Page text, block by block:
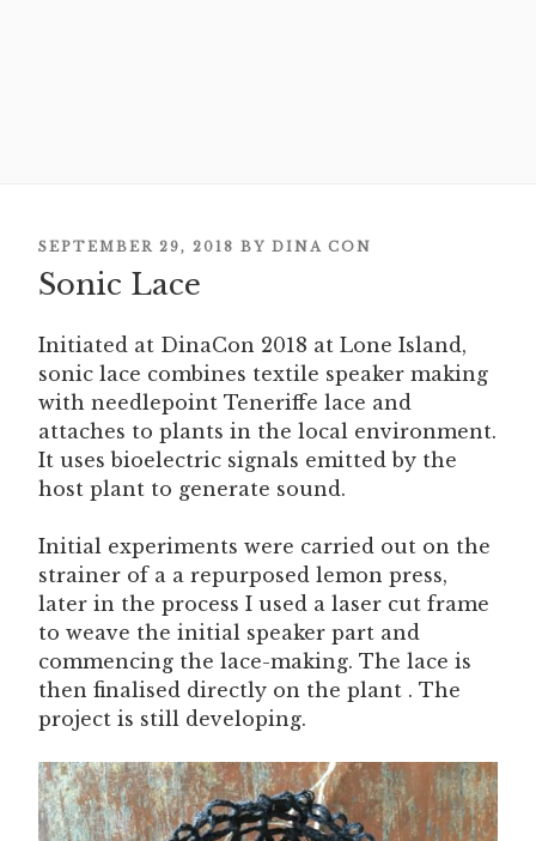
POSTED
ON
SEPTEMBER 29, 2018 BY DINA CON
Sonic Lace
Initiated at DinaCon 2018 at Lone Island,
sonic lace combines textile speaker making
with needlepoint Teneriffe lace and
attaches to plants in the local environment.
It uses bioelectric signals emitted by the
host plant to generate sound.
Initial experiments were carried out on the
strainer of a a repurposed lemon press,
later in the process I used a laser cut frame
to weave the initial speaker part and
commencing the lace-making. The lace is
then finalised directly on the plant . The
project is still developing.